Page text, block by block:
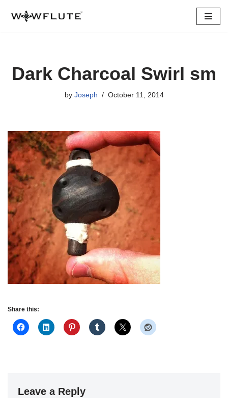
Dark Charcoal Swirl sm
by Joseph October 11, 2014
Share this:
Leave a Reply